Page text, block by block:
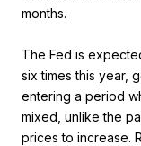
months.
The Fed is
six times this year,
entering a period
mixed, unlike the
prices to increase.